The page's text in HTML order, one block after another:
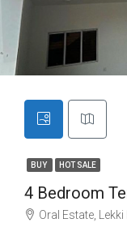
BUY HOT SALE
4 Bedroom
Oral Estate,